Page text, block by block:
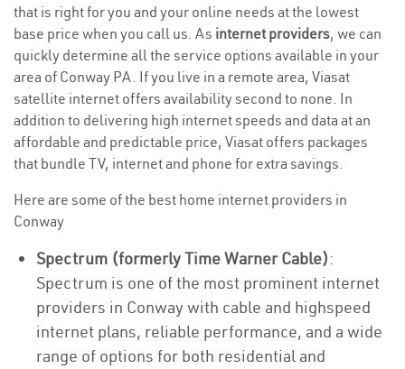
that is right for you and your online needs at the lowest
base price when you call us. As internet providers, we can
quickly determine all the service options available in your
area of Conway PA. If you live in a remote area, Viasat
satellite internet offers availability second to none. In
addition to delivering high internet speeds and data at an
affordable and predictable price, Viasat offers packages
that bundle TV, internet and phone for extra savings.
Here are some of the best home internet providers in
Conway
Spectrum (formerly Time Warner Cable):
Spectrum is one of the most prominent internet
providers in Conway with cable and highspeed
internet plans, reliable performance, and a wide
range of options for both residential and